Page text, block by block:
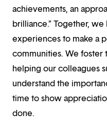
achievements, an
brilliance.” Together,
experiences to make a
communities. We foster
helping our colleagues
understand the
time to show
done.